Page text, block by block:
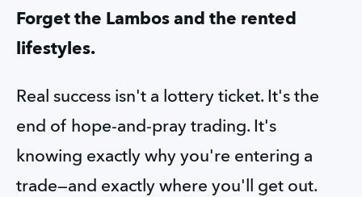
Forget the Lambos and the rented
lifestyles.
Real success isn't a lottery ticket. It's the
end of hope-and-pray trading. It's
knowing exactly why you're entering a
trade—and exactly where you'll get out.